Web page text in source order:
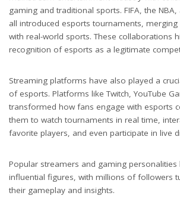
gaming and traditional sports. FIFA, the
all introduced esports tournaments,
with real-world sports. These collaborations
recognition of esports as a legitimate
Streaming platforms have also played a
of esports. Platforms like Twitch, YouTube
transformed how fans engage with esports
them to watch tournaments in real time,
favorite players, and even participate in live
Popular streamers and gaming
influential figures, with millions of followers
their gameplay and insights.